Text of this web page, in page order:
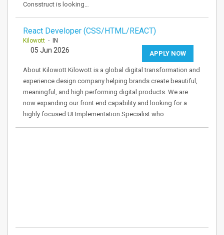
Consstruct is looking…
React Developer (CSS/HTML/REACT)
Kilowott - IN
APPLY NOW
05 Jun 2026
About Kilowott Kilowott is a global digital transformation and
experience design company helping brands create beautiful,
meaningful, and high performing digital products. We are
now expanding our front end capability and looking for a
highly focused UI Implementation Specialist who…